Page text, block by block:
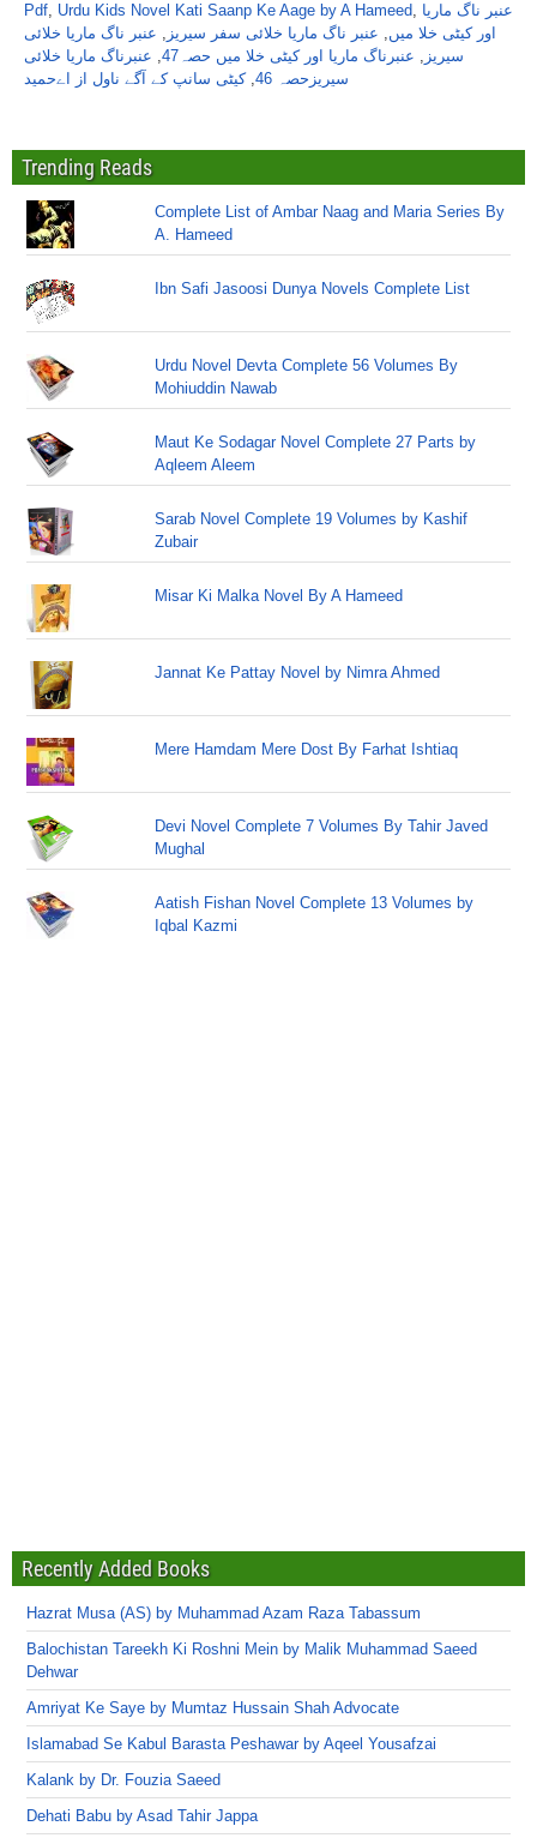
Pdf, Urdu Kids Novel Kati Saanp Ke Aage by A Hameed, عنبر ناگ ماریا
اور کیٹی خلا میں, عنبر ناگ ماریا خلائی سفر سیریز , عنبر ناگ ماریا خلائی
سیریز , عنبرناگ ماریا اور کیٹی خلا میں حصہ47 , عنبرناگ ماریا خلائی
سیریزحصہ 46
,کیٹی سانپ کے آگے ناول از اےحمید
Trending Reads
Complete List of Ambar Naag and Maria Series By
A. Hameed
Ibn Safi Jasoosi Dunya Novels Complete List
Urdu Novel Devta Complete 56 Volumes By
Mohiuddin Nawab
Maut Ke Sodagar Novel Complete 27 Parts by
Aqleem Aleem
Sarab Novel Complete 19 Volumes by Kashif
Zubair
Misar Ki Malka Novel By A Hameed
Jannat Ke Pattay Novel by Nimra Ahmed
Mere Hamdam Mere Dost By Farhat Ishtiaq
Devi Novel Complete 7 Volumes By Tahir Javed
Mughal
Aatish Fishan Novel Complete 13 Volumes by
Iqbal Kazmi
Recently Added Books
Hazrat Musa (AS) by Muhammad Azam Raza Tabassum
Balochistan Tareekh Ki Roshni Mein by Malik Muhammad Saeed
Dehwar
Amriyat Ke Saye by Mumtaz Hussain Shah Advocate
Islamabad Se Kabul Barasta Peshawar by Aqeel Yousafzai
Kalank by Dr. Fouzia Saeed
Dehati Babu by Asad Tahir Jappa